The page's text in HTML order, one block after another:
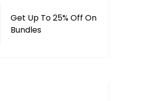
Get Up To 25% Off On
Bundles